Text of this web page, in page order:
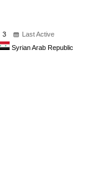
3
Last Active
Syrian Arab Republic